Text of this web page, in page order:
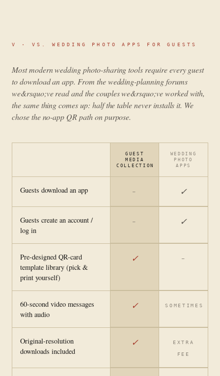
V · VS. WEDDING PHOTO APPS FOR GUESTS
Most modern wedding photo-sharing tools require every guest
to download an app. From the wedding-planning forums
we&rsquo;ve read and the couples we&rsquo;ve worked with,
the same thing comes up: half the table never installs it. We
chose the no-app QR path on purpose.
GUEST
MEDIA
COLLECTION
WEDDING
PHOTO
APPS
Guests download an app — ✓
Guests create an account /
log in
— ✓
Pre-designed QR-card
template library (pick &
print yourself)
✓ —
60-second video messages
with audio
✓ SOMETIMES
Original-resolution
downloads included
✓ EXTRA
FEE